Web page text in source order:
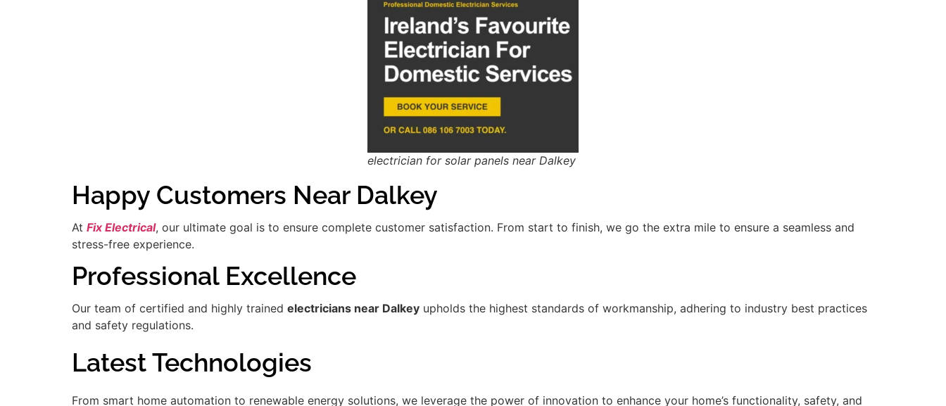
electrician for solar panels near Dalkey
Happy Customers Near Dalkey
At Fix Electrical, our ultimate goal is to ensure complete customer satisfaction. From start to finish, we go the extra mile to ensure a seamless and
stress-free experience.
Professional Excellence
Our team of certified and highly trained electricians near Dalkey upholds the highest standards of workmanship, adhering to industry best practices
and safety regulations.
Latest Technologies
From smart home automation to renewable energy solutions, we leverage the power of innovation to enhance your home’s functionality, safety, and